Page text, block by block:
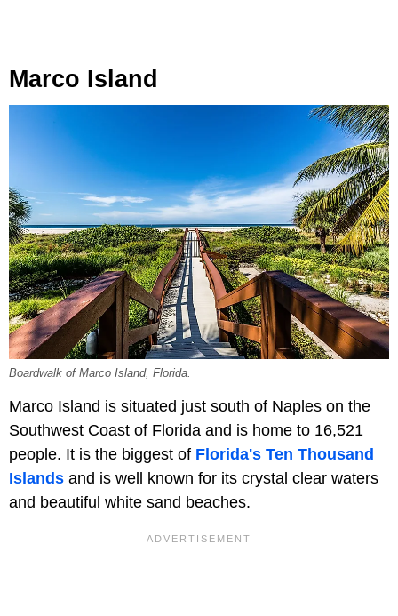
Marco Island
Boardwalk of Marco Island, Florida.
Marco Island is situated just south of Naples on the
Southwest Coast of Florida and is home to 16,521
people. It is the biggest of Florida's Ten Thousand
Islands and is well known for its crystal clear waters
and beautiful white sand beaches.